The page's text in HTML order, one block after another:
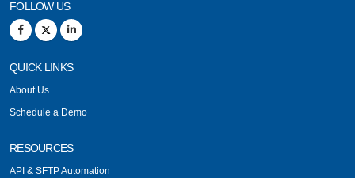
FOLLOW US
QUICK LINKS
About Us
Schedule a Demo
RESOURCES
API & SFTP Automation